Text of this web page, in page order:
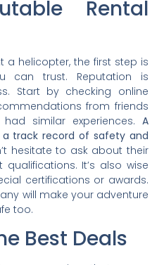
Rental
a helicopter, the first step is
trust. Reputation is
Start by checking online
from friends
similar experiences. A
track record of safety and
hesitate to ask about their
It’s also wise
certifications or awards.
will make your adventure
too.
Best Deals